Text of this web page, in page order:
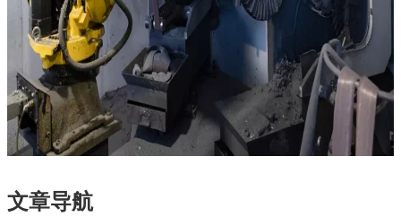
文章导航